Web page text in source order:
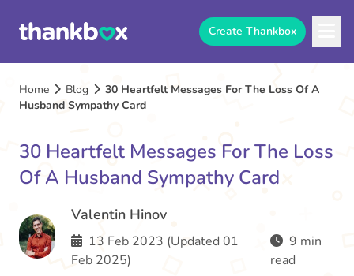
Create Thankbox
Home Blog
30 Heartfelt Messages For The Loss Of A
Husband Sympathy Card
30 Heartfelt Messages For The Loss
Of A Husband Sympathy Card
Valentin Hinov
13 Feb 2023 (Updated 01
Feb 2025)
9 min
read